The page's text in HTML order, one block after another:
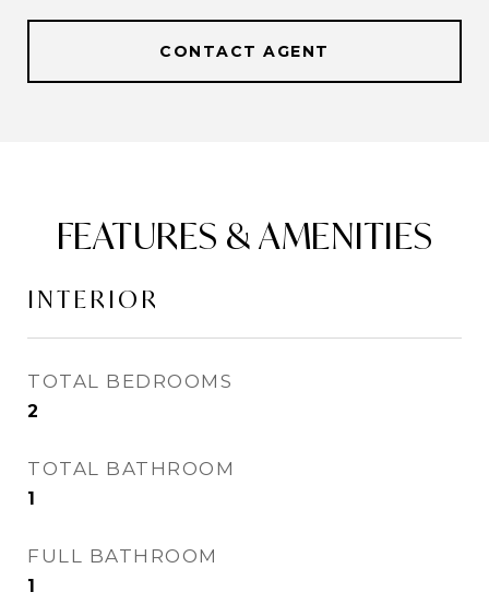
CONTACT AGENT
FEATURES & AMENITIES
INTERIOR
TOTAL BEDROOMS
2
TOTAL BATHROOM
1
FULL BATHROOM
1